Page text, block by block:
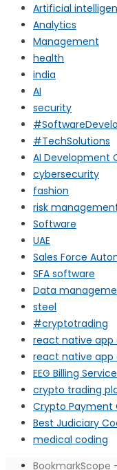
Artificial
Analytics
Management
health
india
AI
security
#TechSolutions
AI Development
cybersecurity
fashion
risk
Software
UAE
Sales Force
SFA software
Data
steel
#cryptotrading
react native
react native app
EEG Billing
crypto trading
Crypto Payment
Best Judiciary
medical coding
BookmarkScope